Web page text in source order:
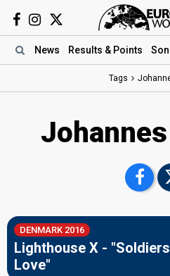
News Results & Points
Tags
DENMARK 2016
Lighthouse X -
Love"